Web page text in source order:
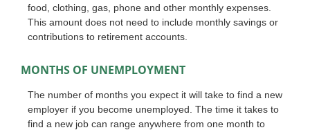
food, clothing, gas, phone and other monthly expenses.
This amount does not need to include monthly savings or
contributions to retirement accounts.
MONTHS OF UNEMPLOYMENT
The number of months you expect it will take to find a new
employer if you become unemployed. The time it takes to
find a new job can range anywhere from one month to